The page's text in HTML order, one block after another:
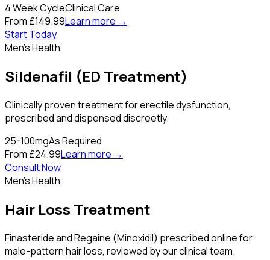
4 Week CycleClinical Care
From £149.99Learn more →
Start Today
Men's Health
Sildenafil (ED Treatment)
Clinically proven treatment for erectile dysfunction,
prescribed and dispensed discreetly.
25-100mgAs Required
From £24.99Learn more →
Consult Now
Men's Health
Hair Loss Treatment
Finasteride and Regaine (Minoxidil) prescribed online for
male-pattern hair loss, reviewed by our clinical team.